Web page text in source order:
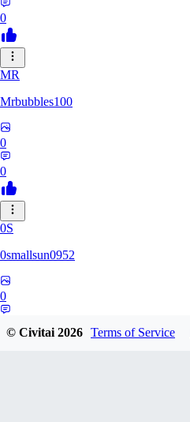
0
MR
Mrbubbles100
0
0
0S
0smallsun0952
0
© Civitai2026 Terms of Service